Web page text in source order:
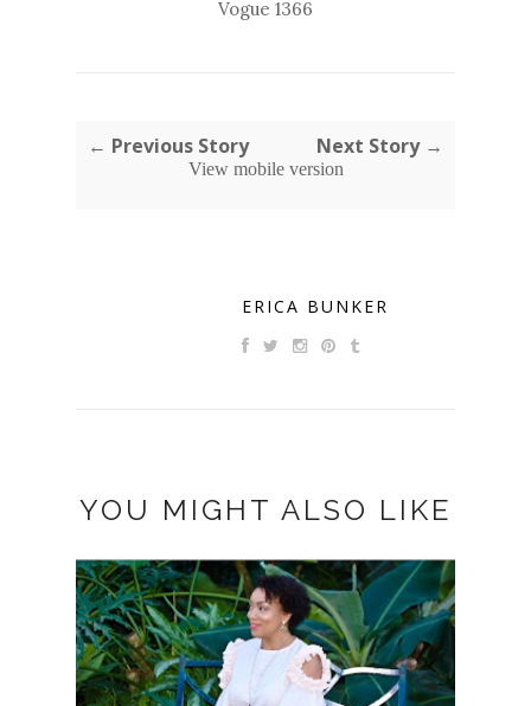
Vogue 1366
← Previous Story Next Story →
View mobile version
ERICA BUNKER
YOU MIGHT ALSO LIKE